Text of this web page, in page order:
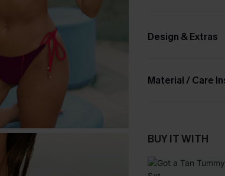
Design & Extras
Material / Care
BUY IT WITH